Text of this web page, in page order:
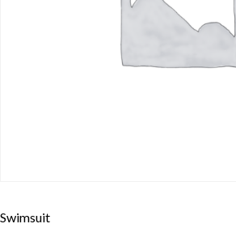
Swimsuit